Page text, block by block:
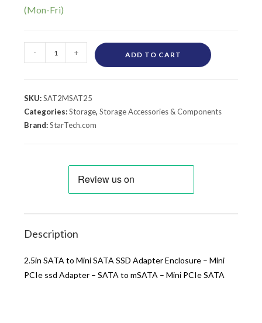
- + ADD TO CART
SKU:SAT2MSAT25
Categories:Storage,Storage Accessories & Components
Brand:StarTech.com
Description
2.5in SATA to Mini SATA SSD Adapter Enclosure – Mini
PCIe ssd Adapter – SATA to mSATA – Mini PCIe SATA